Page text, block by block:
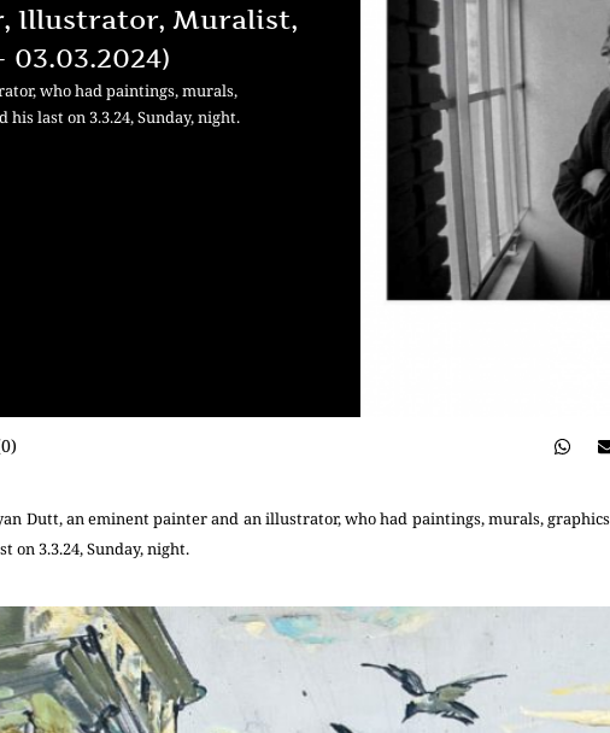
Illustrator, Muralist,
03.03.2024)
who had paintings, murals,
last on 3.3.24, Sunday, night.
0)
Dutt, an eminent painter and an illustrator, who had paintings, murals,
on 3.3.24, Sunday, night.